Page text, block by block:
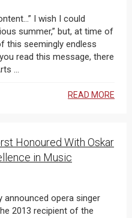
I wish I could
summer,” but, at time of
this seemingly endless
read this message, there
signs of spring. Arts ...
READ MORE
Honoured With Oskar
in Music